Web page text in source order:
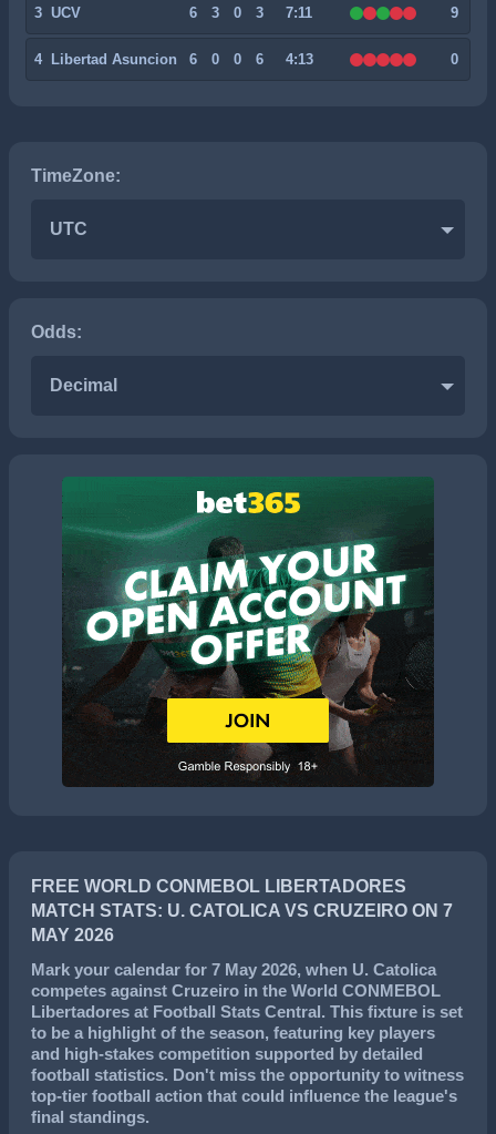
3 UCV 6 3 0 3 7:11 9
4 Libertad Asuncion 6 0 0 6 4:13 0
TimeZone:
UTC
Odds:
Decimal
FREE WORLD CONMEBOL LIBERTADORES
MATCH STATS: U. CATOLICA VS CRUZEIRO ON 7
MAY 2026
Mark your calendar for 7 May 2026, when U. Catolica
competes against Cruzeiro in the World CONMEBOL
Libertadores at Football Stats Central. This fixture is set
to be a highlight of the season, featuring key players
and high-stakes competition supported by detailed
football statistics. Don't miss the opportunity to witness
top-tier football action that could influence the league's
final standings.